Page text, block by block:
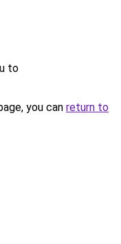
to
you can return to